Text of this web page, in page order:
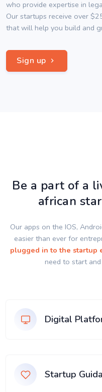
who provide expertise in
Our startups receive over
that will help you build and
Sign up
Be a part of a
african
Our apps on the IOS,
easier than ever for
plugged in to the startup
need to start
Digital
Startup